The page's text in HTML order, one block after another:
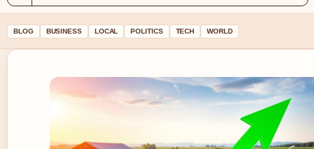
BLOG BUSINESS LOCAL POLITICS TECH WORLD